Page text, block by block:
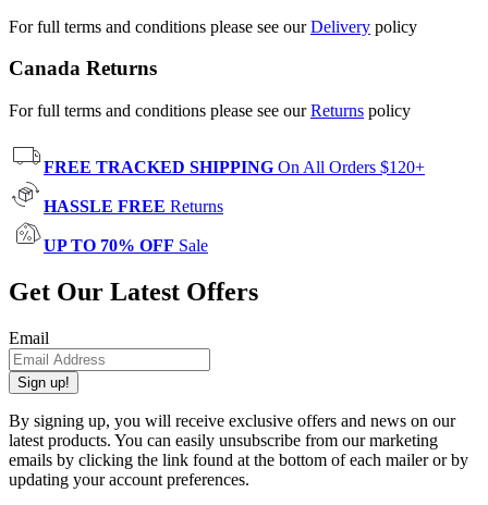
For full terms and conditions please see ourDelivery policy
Canada Returns
For full terms and conditions please see ourReturns policy
FREE TRACKED SHIPPING On All Orders $120+
HASSLE FREE Returns
UP TO 70% OFF Sale
Get Our Latest Offers
Email
Sign up!
By signing up, you will receive exclusive offers and news on our
latest products. You can easily unsubscribe from our marketing
emails by clicking the link found at the bottom of each mailer or by
updating your account preferences.